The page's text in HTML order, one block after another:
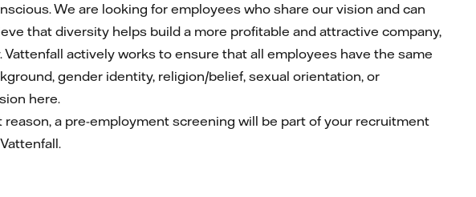
We are looking for employees who share our vision and can
that diversity helps build a more profitable and attractive company,
actively works to ensure that all employees have the same
gender identity, religion/belief, sexual orientation, or
here.
a pre-employment screening will be part of your recruitment